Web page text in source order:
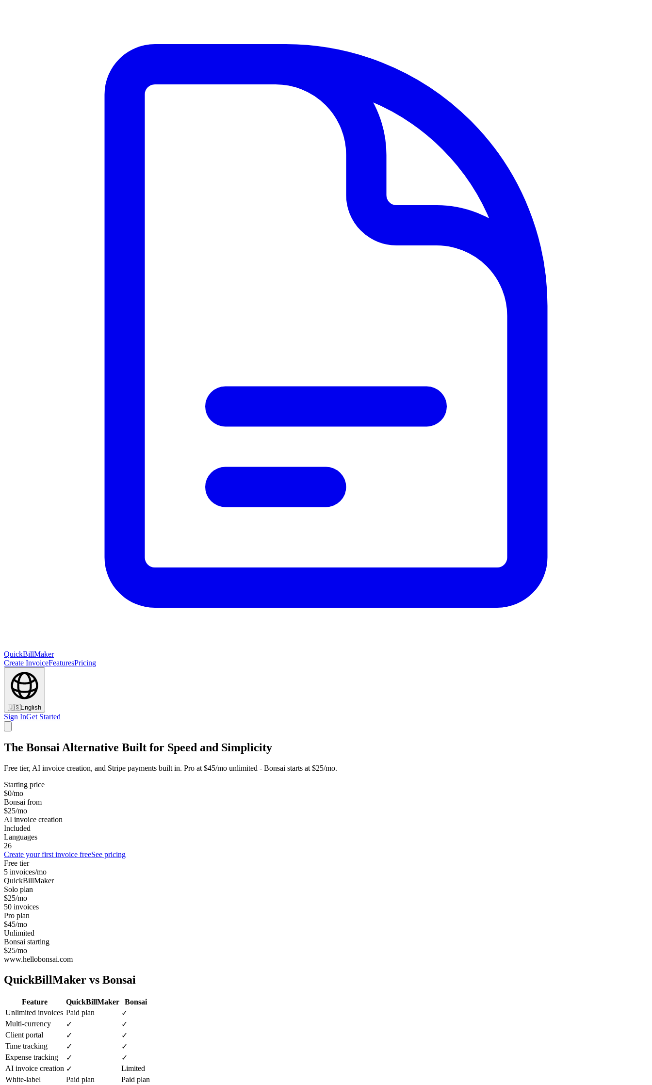
QuickBillMaker
Create InvoiceFeaturesPricing
🇺🇸English
Sign InGet Started
The Bonsai Alternative Built for Speed and Simplicity
Free tier, AI invoice creation, and Stripe payments built in. Pro at $45/mo unlimited - Bonsai starts at $25/mo.
Starting price
$0/mo
Bonsai from
$25/mo
AI invoice creation
Included
Languages
26
Create your first invoice freeSee pricing
Free tier
5 invoices/mo
QuickBillMaker
Solo plan
$25/mo
50 invoices
Pro plan
$45/mo
Unlimited
Bonsai starting
$25/mo
www.hellobonsai.com
QuickBillMaker vs Bonsai
Feature QuickBillMaker
Bonsai
Unlimited invoices Paid plan
✓
Multi-currency
✓
✓
Client portal
✓
✓
Time tracking
✓
✓
Expense tracking
✓
✓
AI invoice creation ✓
Limited
White-label
Paid plan
Paid plan